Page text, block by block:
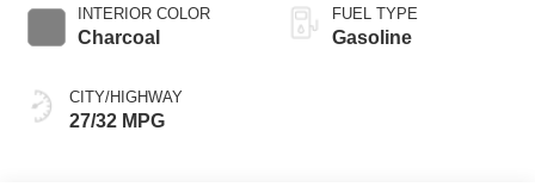
INTERIOR COLOR
Charcoal
CITY/HIGHWAY
27/32 MPG
FUEL TYPE
Gasoline